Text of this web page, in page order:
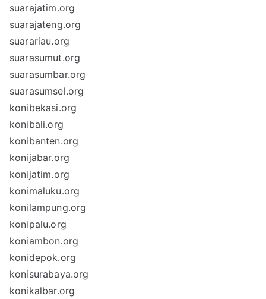
suarajatim.org
suarajateng.org
suarariau.org
suarasumut.org
suarasumbar.org
suarasumsel.org
konibekasi.org
konibali.org
konibanten.org
konijabar.org
konijatim.org
konimaluku.org
konilampung.org
konipalu.org
koniambon.org
konidepok.org
konisurabaya.org
konikalbar.org